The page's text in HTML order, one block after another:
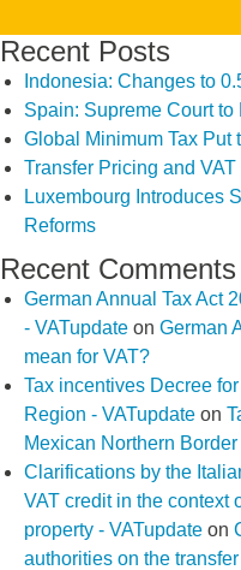
Recent Posts
Indonesia: Changes to
Spain: Supreme Court
Global Minimum Tax Put
Transfer Pricing and
Luxembourg Introduces
Reforms
Recent Comments
German Annual Tax Act
- VATupdate on German
mean for VAT?
Tax incentives Decree
Region - VATupdate on
Mexican Northern
Clarifications by the
VAT credit in the context
property - VATupdate on
authorities on the